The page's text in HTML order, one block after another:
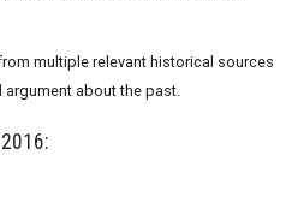
multiple relevant historical sources
about the past.